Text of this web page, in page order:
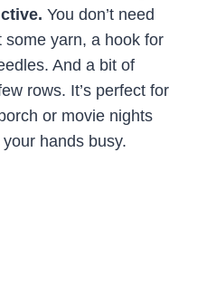
You don’t need
some yarn, a hook for
And a bit of
rows. It’s perfect for
or movie nights
hands busy.